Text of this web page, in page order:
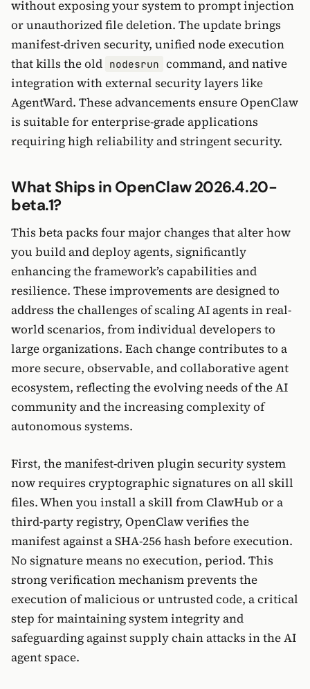
without exposing your system to prompt injection
or unauthorized file deletion. The update brings
manifest-driven security, unified node execution
that kills the old nodesrun command, and native
integration with external security layers like
AgentWard. These advancements ensure OpenClaw
is suitable for enterprise-grade applications
requiring high reliability and stringent security.
What Ships in OpenClaw 2026.4.20-
beta.1?
This beta packs four major changes that alter how
you build and deploy agents, significantly
enhancing the framework’s capabilities and
resilience. These improvements are designed to
address the challenges of scaling AI agents in real-
world scenarios, from individual developers to
large organizations. Each change contributes to a
more secure, observable, and collaborative agent
ecosystem, reflecting the evolving needs of the AI
community and the increasing complexity of
autonomous systems.
First, the manifest-driven plugin security system
now requires cryptographic signatures on all skill
files. When you install a skill from ClawHub or a
third-party registry, OpenClaw verifies the
manifest against a SHA-256 hash before execution.
No signature means no execution, period. This
strong verification mechanism prevents the
execution of malicious or untrusted code, a critical
step for maintaining system integrity and
safeguarding against supply chain attacks in the AI
agent space.